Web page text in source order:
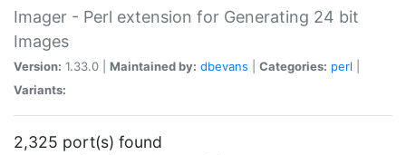
Imager - Perl extension for Generating 24 bit
Images
Version: 1.33.0 | Maintained by: dbevans Categories: perl
Variants:
2,325 port(s) found